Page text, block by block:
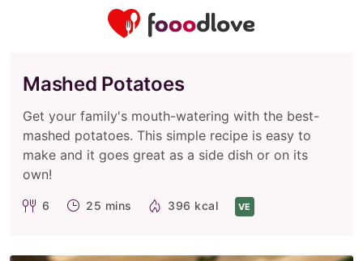
Mashed Potatoes
Get your family's mouth-watering with the best-
mashed potatoes. This simple recipe is easy to
make and it goes great as a side dish or on its
own!
6 25 mins 396 kcal VE